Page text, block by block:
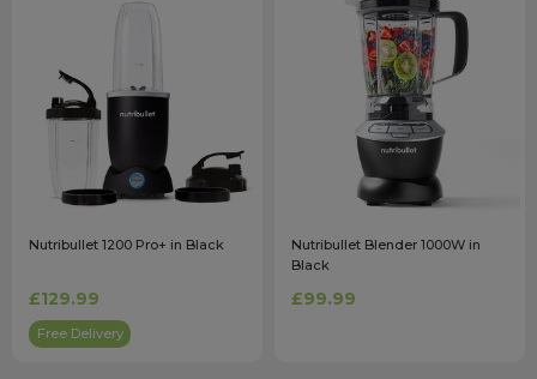
Nutribullet 1200 Pro+ in Black
£129.99
Free Delivery
Nutribullet Blender 1000W in
Black
£99.99